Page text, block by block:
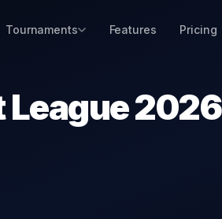
Tournaments Features Pricing
2026